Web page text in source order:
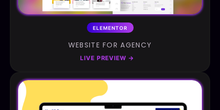
ELEMENTOR
WEBSITE FOR AGENCY
LIVE PREVIEW →